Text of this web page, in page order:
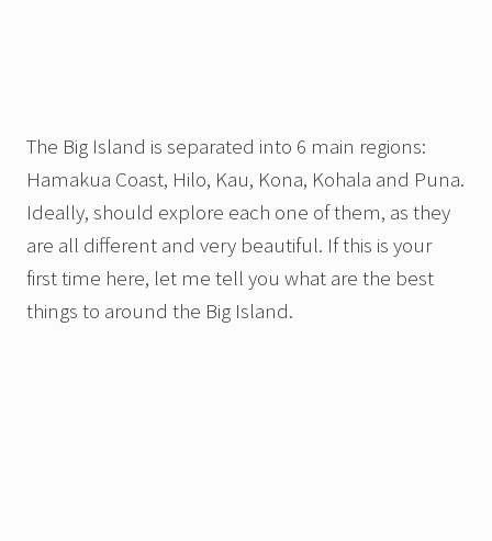
The Big Island is separated into 6 main regions:
Hamakua Coast, Hilo, Kau, Kona, Kohala and Puna.
Ideally, should explore each one of them, as they
are all different and very beautiful. If this is your
first time here, let me tell you what are the best
things to around the Big Island.